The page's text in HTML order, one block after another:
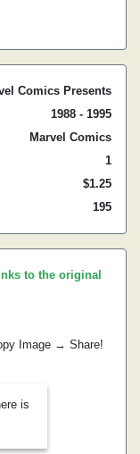
Comics Presents
1988 - 1995
Marvel Comics
1
$1.25
195
to the original
Image → Share!
is